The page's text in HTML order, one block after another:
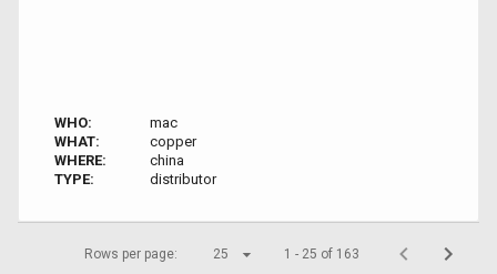
WHO:
mac
WHAT:
copper
WHERE:
china
TYPE:
distributor
Rows per page: 25 1 - 25 of 163